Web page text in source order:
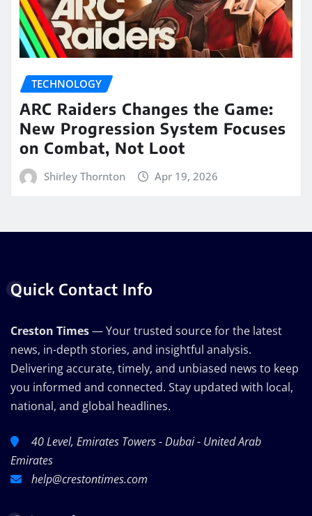
TECHNOLOGY
ARC Raiders Changes the Game:
New Progression System Focuses
on Combat, Not Loot
Shirley Thornton Apr 19, 2026
Quick Contact Info
Creston Times— Your trusted source for the latest
news, in-depth stories, and insightful analysis.
Delivering accurate, timely, and unbiased news to keep
you informed and connected. Stay updated with local,
national, and global headlines.
40 Level, Emirates Towers - Dubai - United Arab
Emirates
help@crestontimes.com